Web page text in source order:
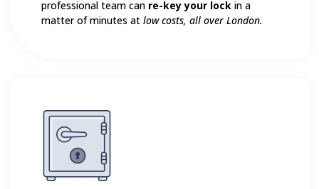
professional team can re-key your lock in a
matter of minutes atlow costs, all over London.